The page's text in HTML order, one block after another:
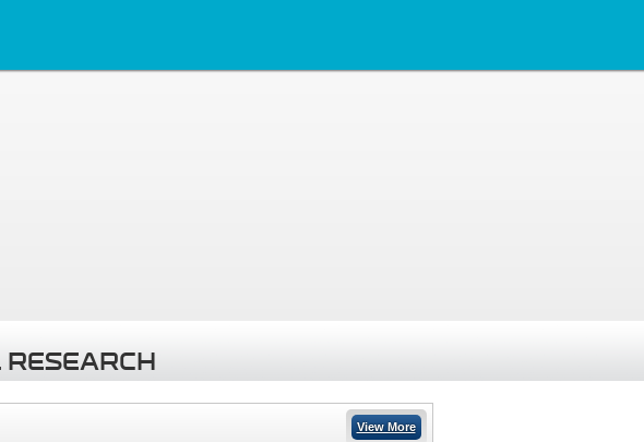
View More